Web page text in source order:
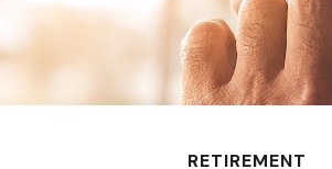
RETIREMENT